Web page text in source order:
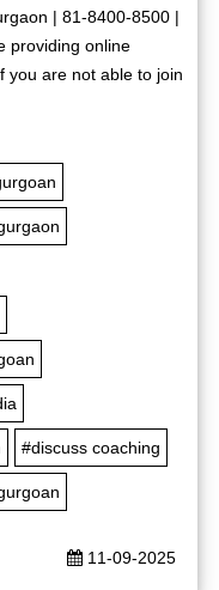
| 81-8400-8500 |
providing online
you are not able to join
#discuss coaching
11-09-2025